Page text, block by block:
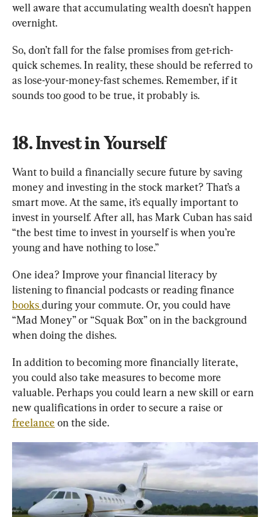
well aware that accumulating wealth doesn’t happen
overnight.
So, don’t fall for the false promises from get-rich-
quick schemes. In reality, these should be referred to
as lose-your-money-fast schemes. Remember, if it
sounds too good to be true, it probably is.
18. Invest in Yourself
Want to build a financially secure future by saving
money and investing in the stock market? That’s a
smart move. At the same, it’s equally important to
invest in yourself. After all, has Mark Cuban has said
“the best time to invest in yourself is when you’re
young and have nothing to lose.”
One idea? Improve your financial literacy by
listening to financial podcasts or reading finance
books during your commute. Or, you could have
“Mad Money” or “Squak Box” on in the background
when doing the dishes.
In addition to becoming more financially literate,
you could also take measures to become more
valuable. Perhaps you could learn a new skill or earn
new qualifications in order to secure a raise or
freelance on the side.